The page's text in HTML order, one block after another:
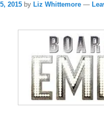
2015 by Liz Whittemore —